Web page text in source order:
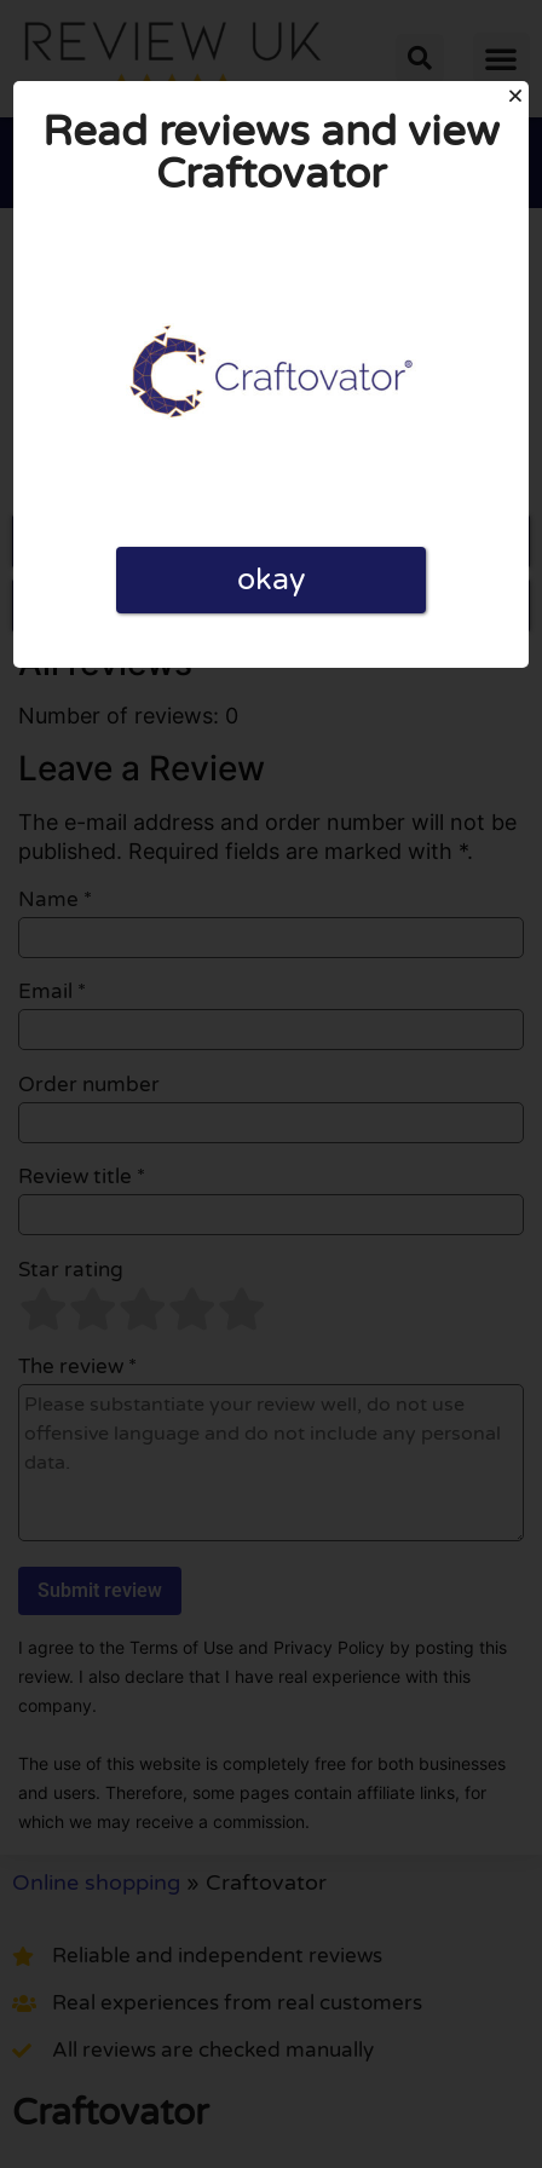

Go to Craftovator.co.uk
Write a review
All reviews
Number of reviews: 0
Leave a Review
The e-mail address and order number will not be
published. Required fields are marked with *.
Name *
Email *
Order number
Review title *
Star rating
The review *
I agree to the Terms of Use and Privacy Policy by posting this
review. I also declare that I have real experience with this
company.
The use of this website is completely free for both businesses
and users. Therefore, some pages contain affiliate links, for
which we may receive a commission.
Online shopping » Craftovator
Reliable and independent reviews
Real experiences from real customers
All reviews are checked manually
Craftovator
Read reviews and view
Craftovator
okay